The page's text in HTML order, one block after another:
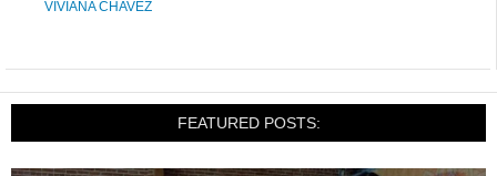
VIVIANA CHAVEZ
FEATURED POSTS: